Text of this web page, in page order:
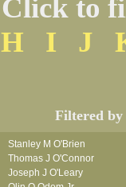
Click to
H
I J
Filtered
Stanley M O'Brien
Thomas J O'Connor
Joseph J O'Leary